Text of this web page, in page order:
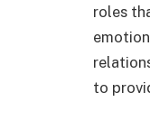
roles
to